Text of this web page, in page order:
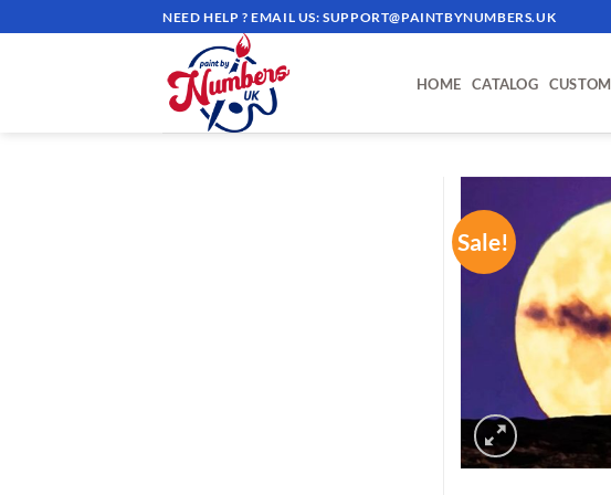
to
NEED HELP ? EMAIL US:SUPPORT@PAINTBYNUMBERS.UK
HOME CATALOG CUSTOM
Sale!